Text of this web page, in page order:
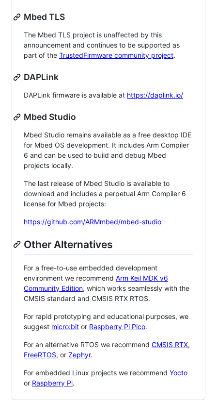
Mbed TLS
The Mbed TLS project is unaffected by this
announcement and continues to be supported as
part of the TrustedFirmware community project.
DAPLink
DAPLink firmware is available at https://daplink.io/
Mbed Studio
Mbed Studio remains available as a free desktop IDE
for Mbed OS development. It includes Arm Compiler
6 and can be used to build and debug Mbed
projects locally.
The last release of Mbed Studio is available to
download and includes a perpetual Arm Compiler 6
license for Mbed projects:
https://github.com/ARMmbed/mbed-studio
Other Alternatives
For a free-to-use embedded development
environment we recommend Arm Keil MDK v6
Community Edition, which works seamlessly with the
CMSIS standard and CMSIS RTX RTOS.
For rapid prototyping and educational purposes, we
suggest micro:bit or Raspberry Pi Pico.
For an alternative RTOS we recommend CMSIS RTX,
FreeRTOS, or Zephyr.
For embedded Linux projects we recommend Yocto
or Raspberry Pi.